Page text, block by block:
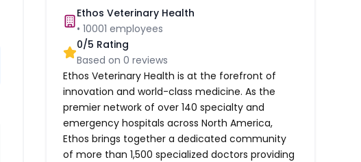
Ethos Veterinary Health
•10001 employees
0/5 Rating
Based on0 reviews
Ethos Veterinary Health is at the forefront of
innovation and world-class medicine. As the
premier network of over 140 specialty and
emergency hospitals across North America,
Ethos brings together a dedicated community
of more than 1,500 specialized doctors providing